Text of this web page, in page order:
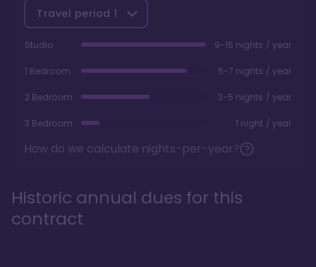
Travel period 1
Studio 9-15 nights / year
1 Bedroom 5-7 nights / year
2 Bedroom 3-5 nights / year
3 Bedroom 1 night / year
How do we calculate nights-per-year?
Historic annual dues for this
contract